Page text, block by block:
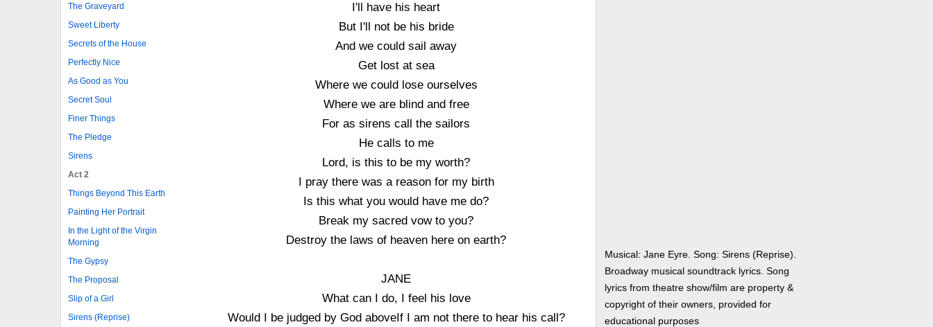
The Graveyard
Sweet Liberty
Secrets of the House
Perfectly Nice
As Good as You
Secret Soul
Finer Things
The Pledge
Sirens
Act 2
Things Beyond This Earth
Painting Her Portrait
In the Light of the Virgin
Morning
The Gypsy
The Proposal
Slip of a Girl
Sirens (Reprise)
I'll have his heart
But I'll not be his bride
And we could sail away
Get lost at sea
Where we could lose ourselves
Where we are blind and free
For as sirens call the sailors
He calls to me
Lord, is this to be my worth?
I pray there was a reason for my birth
Is this what you would have me do?
Break my sacred vow to you?
Destroy the laws of heaven here on earth?
JANE
What can I do, I feel his love
Would I be judged by God aboveIf I am not there to hear his call?
Musical: Jane Eyre. Song: Sirens (Reprise).
Broadway musical soundtrack lyrics. Song
lyrics from theatre show/film are property &
copyright of their owners, provided for
educational purposes